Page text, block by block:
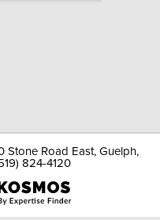
Stone Road East, Guelph,
824-4120